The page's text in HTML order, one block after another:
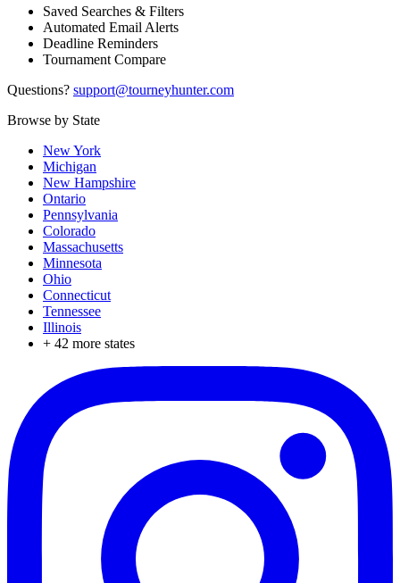
Saved Searches & Filters
Automated Email Alerts
Deadline Reminders
Tournament Compare
Questions? support@tourneyhunter.com
Browse by State
New York
Michigan
New Hampshire
Ontario
Pennsylvania
Colorado
Massachusetts
Minnesota
Ohio
Connecticut
Tennessee
Illinois
+ 42 more states